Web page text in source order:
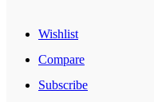
Wishlist
Compare
Subscribe